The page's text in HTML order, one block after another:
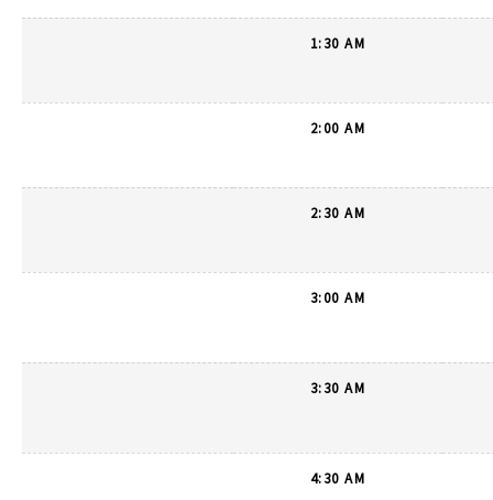
1:30 AM
2:00 AM
2:30 AM
3:00 AM
3:30 AM
4:30 AM